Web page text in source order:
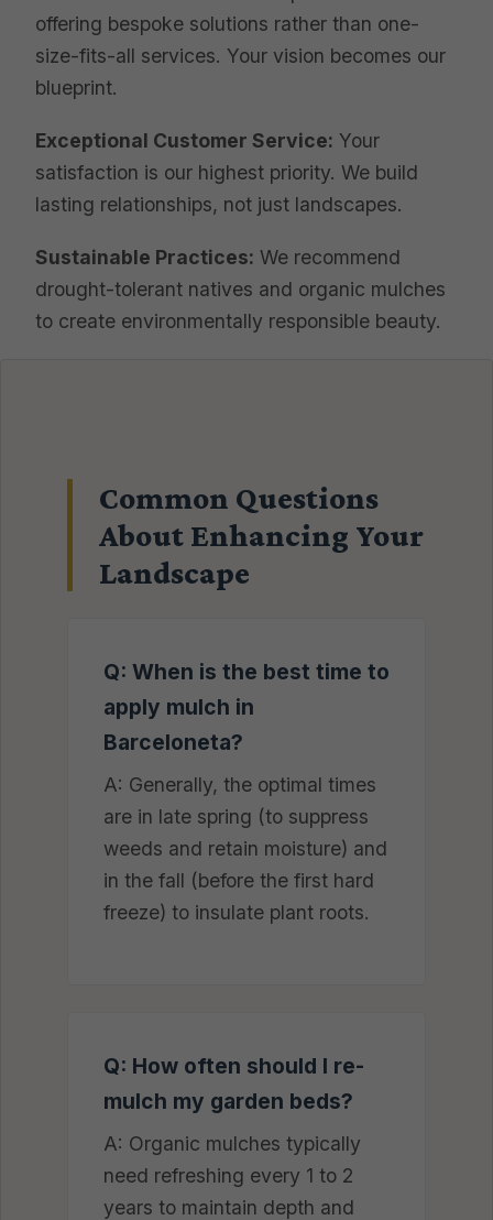
offering bespoke solutions rather than one-
size-fits-all services. Your vision becomes our
blueprint.
Exceptional Customer Service: Your
satisfaction is our highest priority. We build
lasting relationships, not just landscapes.
Sustainable Practices: We recommend
drought-tolerant natives and organic mulches
to create environmentally responsible beauty.
Common Questions
About Enhancing Your
Landscape
Q: When is the best time to
apply mulch in
Barceloneta?
A: Generally, the optimal times
are in late spring (to suppress
weeds and retain moisture) and
in the fall (before the first hard
freeze) to insulate plant roots.
Q: How often should I re-
mulch my garden beds?
A: Organic mulches typically
need refreshing every 1 to 2
years to maintain depth and